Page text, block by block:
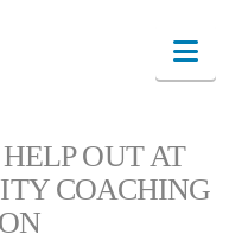
OUT AT
COACHING